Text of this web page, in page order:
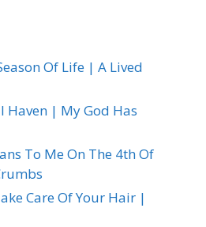
Of Life | A Lived
Haven | My God Has
To Me On The 4th Of
Care Of Your Hair |